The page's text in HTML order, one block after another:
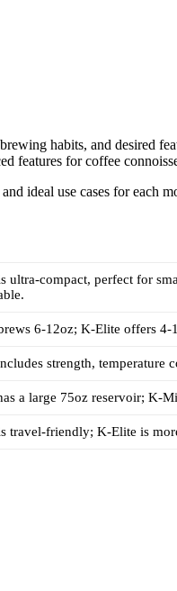
habits, and desired
features for coffee
ideal use cases for each
ultra-compact, perfect for
6-12oz; K-Elite offers 4-
strength, temperature
a large 75oz reservoir; K-
travel-friendly; K-Elite is